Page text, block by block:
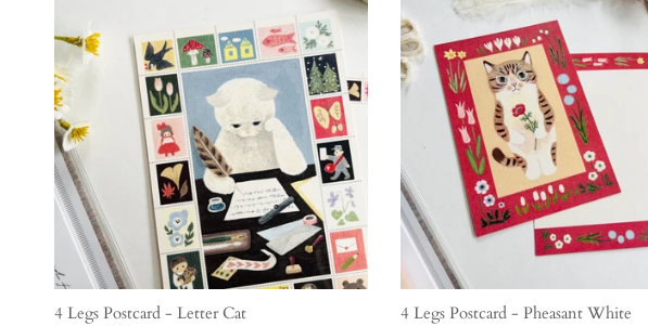
4 Legs Postcard - Letter Cat 4 Legs Postcard - Pheasant White